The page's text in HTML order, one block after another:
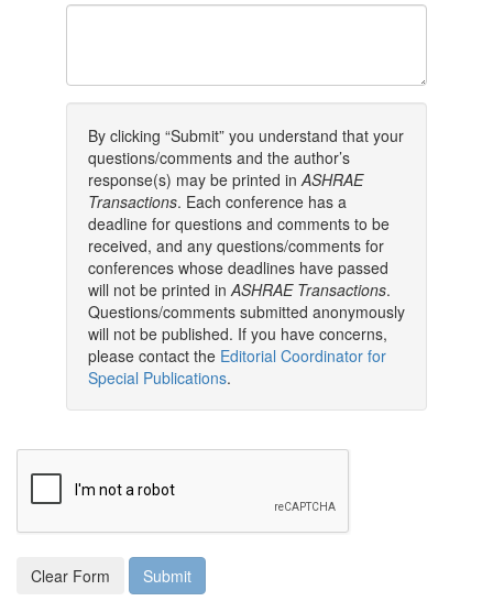
By clicking “Submit” you understand that your
questions/comments and the author’s
response(s) may be printed inASHRAE
Transactions. Each conference has a
deadline for questions and comments to be
received, and any questions/comments for
conferences whose deadlines have passed
will not be printed inASHRAE Transactions.
Questions/comments submitted anonymously
will not be published. If you have concerns,
please contact the Editorial Coordinator for
Special Publications.
Clear Form Submit